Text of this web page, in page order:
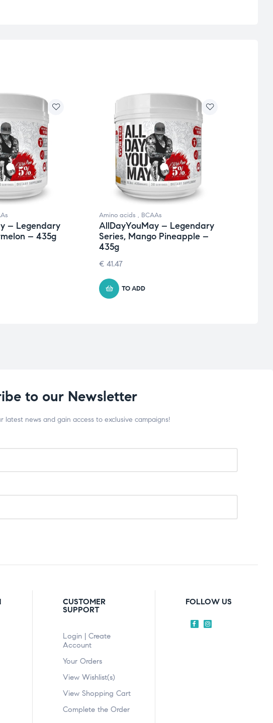
– Legendary
– 435g
Amino acids , BCAAs
AllDayYouMay – Legendary
Series, Mango Pineapple –
435g
€ 41.47
TO ADD
to our Newsletter
latest news and gain access to exclusive campaigns!
CUSTOMER
SUPPORT
Login | Create
Account
Your Orders
View Wishlist(s)
View Shopping Cart
Complete the Order
FOLLOW US